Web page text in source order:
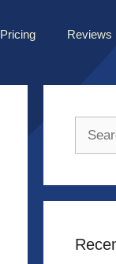
Pricing Reviews